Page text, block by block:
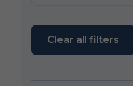
Clear all filters